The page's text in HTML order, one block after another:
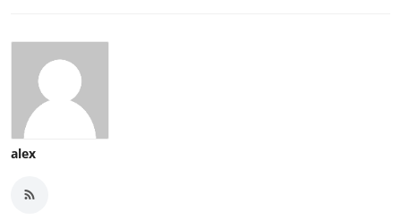
alex